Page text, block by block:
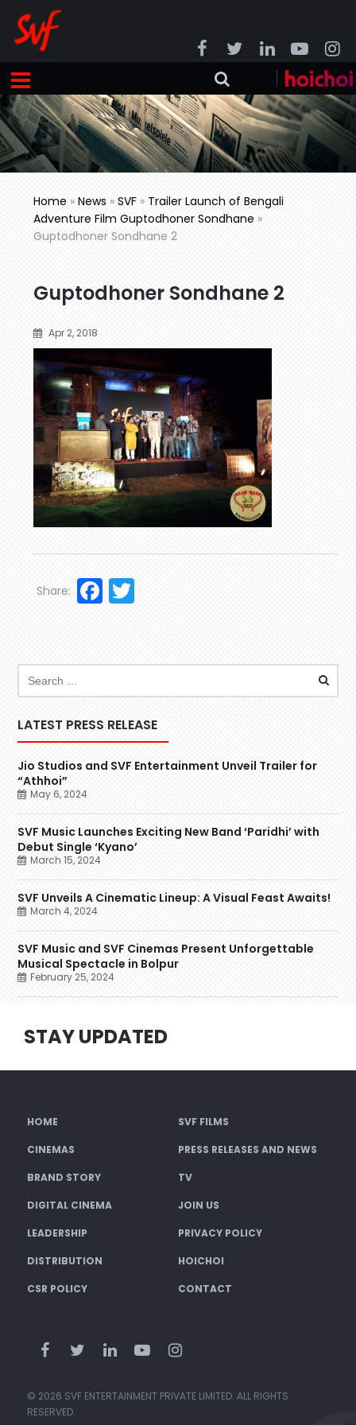
Home »News »SVF » Trailer Launch of Bengali
Adventure Film Guptodhoner Sondhane »
Guptodhoner Sondhane 2
Guptodhoner Sondhane 2
Apr 2, 2018
Facebook
Share:
LATEST PRESS RELEASE
Jio Studios and SVF Entertainment Unveil Trailer for
“Athhoi”
May 6, 2024
SVF Music Launches Exciting New Band ‘Paridhi’ with
Debut Single ‘Kyano’
March 15, 2024
SVF Unveils A Cinematic Lineup: A Visual Feast Awaits!
March 4, 2024
SVF Music and SVF Cinemas Present Unforgettable
Musical Spectacle in Bolpur
February 25, 2024
STAY UPDATED
HOME SVF FILMS
CINEMAS PRESS RELEASES AND NEWS
BRAND STORY TV
DIGITAL CINEMA JOIN US
LEADERSHIP PRIVACY POLICY
DISTRIBUTION HOICHOI
CSR POLICY CONTACT
© 2026 SVF ENTERTAINMENT PRIVATE LIMITED. ALL RIGHTS
RESERVED.